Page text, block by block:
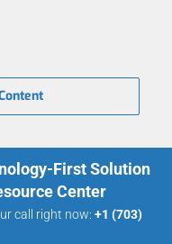
First Solution
Center
call right now: +1 (703)